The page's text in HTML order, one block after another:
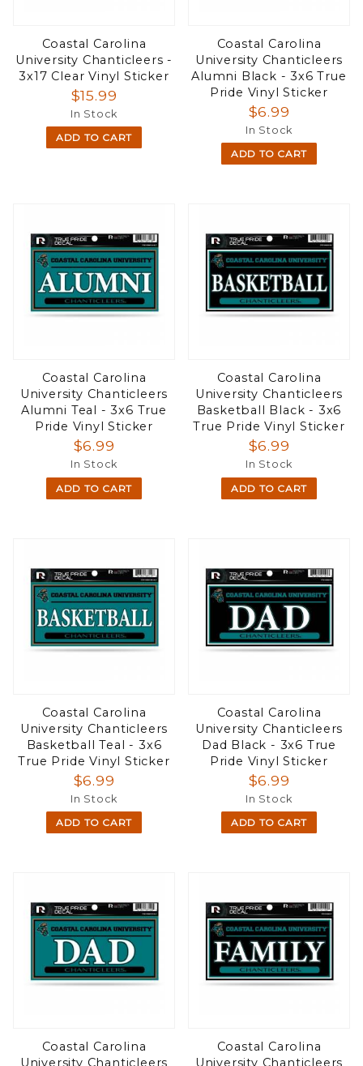
Coastal Carolina
University Chanticleers -
3x17 Clear Vinyl Sticker
$15.99
In Stock
ADD TO CART
Coastal Carolina
University Chanticleers
Alumni Black - 3x6 True
Pride Vinyl Sticker
$6.99
In Stock
ADD TO CART
Coastal Carolina
University Chanticleers
Alumni Teal - 3x6 True
Pride Vinyl Sticker
$6.99
In Stock
ADD TO CART
Coastal Carolina
University Chanticleers
Basketball Black - 3x6
True Pride Vinyl Sticker
$6.99
In Stock
ADD TO CART
Coastal Carolina
University Chanticleers
Basketball Teal - 3x6
True Pride Vinyl Sticker
$6.99
In Stock
ADD TO CART
Coastal Carolina
University Chanticleers
Dad Black - 3x6 True
Pride Vinyl Sticker
$6.99
In Stock
ADD TO CART
Coastal Carolina
University Chanticleers
Coastal Carolina
University Chanticleers